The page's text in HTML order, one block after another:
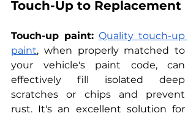
Touch-Up to Replacement
Touch-up paint: Quality touch-up
paint, when properly matched to
your vehicle's paint code, can
effectively fill isolated deep
scratches or chips and prevent
rust. It's an excellent solution for